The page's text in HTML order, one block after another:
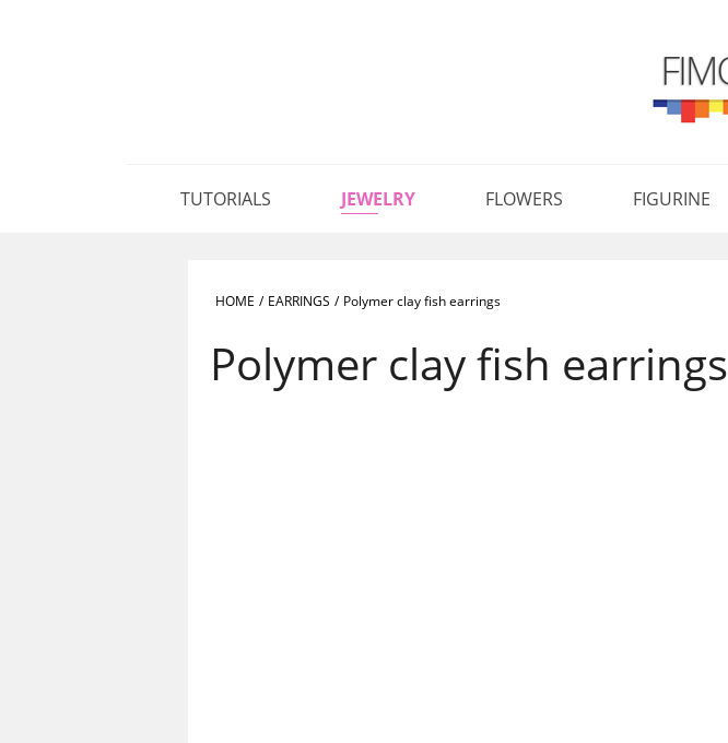
TUTORIALS JEWELRY FLOWERS FIGURINE
HOME / EARRINGS / Polymer clay fish earrings
Polymer clay fish earrings